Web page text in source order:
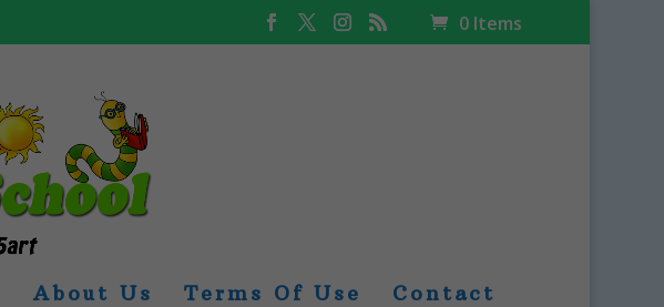
0 Items
About Us Terms Of Use Contact